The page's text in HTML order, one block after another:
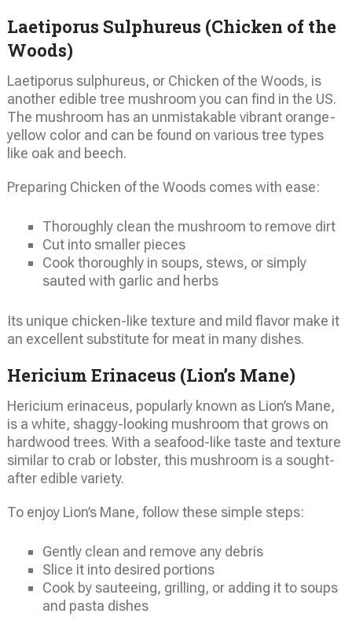
Laetiporus Sulphureus (Chicken of the
Woods)
Laetiporus sulphureus, or Chicken of the Woods, is
another edible tree mushroom you can find in the US.
The mushroom has an unmistakable vibrant orange-
yellow color and can be found on various tree types
like oak and beech.
Preparing Chicken of the Woods comes with ease:
Thoroughly clean the mushroom to remove dirt
Cut into smaller pieces
Cook thoroughly in soups, stews, or simply
sauted with garlic and herbs
Its unique chicken-like texture and mild flavor make it
an excellent substitute for meat in many dishes.
Hericium Erinaceus (Lion’s Mane)
Hericium erinaceus, popularly known as Lion’s Mane,
is a white, shaggy-looking mushroom that grows on
hardwood trees. With a seafood-like taste and texture
similar to crab or lobster, this mushroom is a sought-
after edible variety.
To enjoy Lion’s Mane, follow these simple steps:
Gently clean and remove any debris
Slice it into desired portions
Cook by sauteeing, grilling, or adding it to soups
and pasta dishes